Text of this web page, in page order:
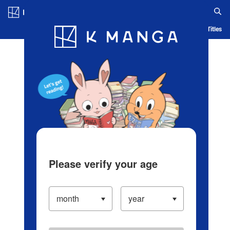
Blog App Ranking History Serialized Titles
Please verify your age